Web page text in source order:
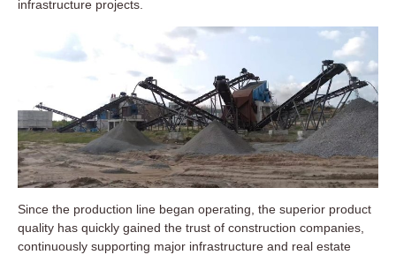
infrastructure projects.
Since the production line began operating, the superior product
quality has quickly gained the trust of construction companies,
continuously supporting major infrastructure and real estate